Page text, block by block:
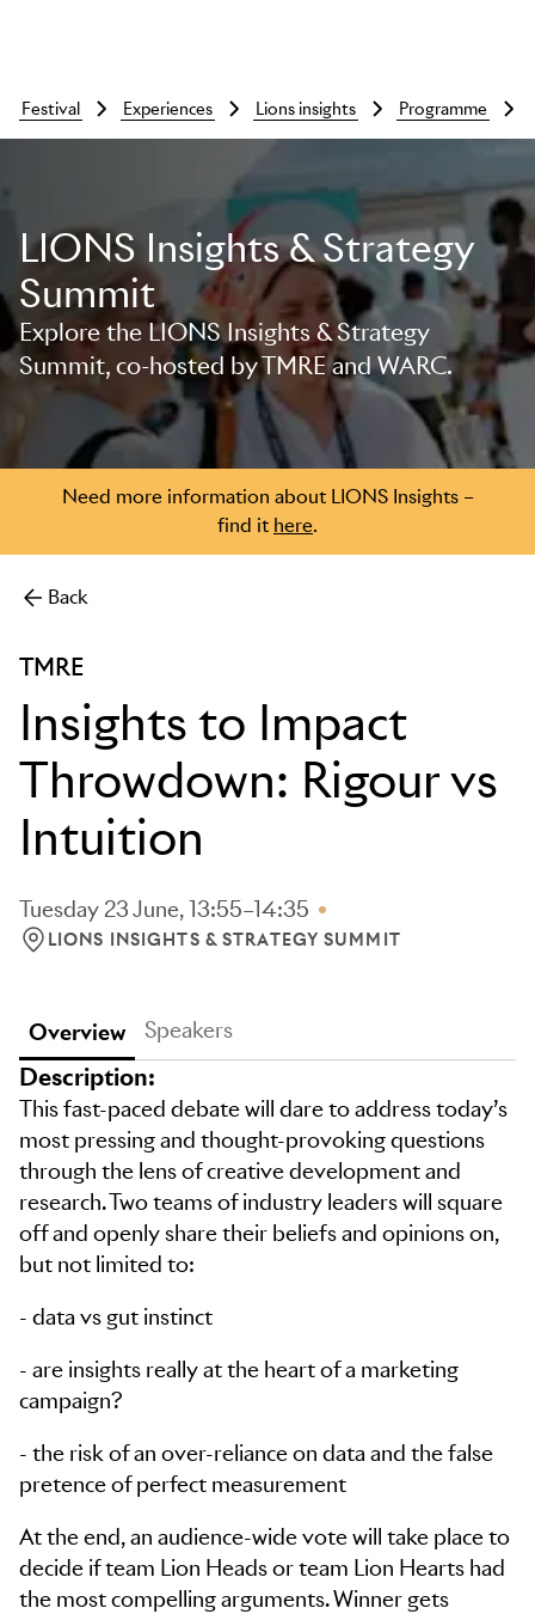
Skip to main content
festival experiences lions insights programme
LIONS Insights & Strategy
Summit
Explore the LIONS Insights & Strategy
Summit, co-hosted by TMRE and WARC.
Need more information about LIONS Insights –
find it here.
Back
TMRE
Insights to Impact
Throwdown: Rigour vs
Intuition
Tuesday 23 June, 13:55–14:35
LOCATION: LIONS INSIGHTS & STRATEGY SUMMIT
LIONS INSIGHTS & STRATEGY SUMMIT
Overview Speakers
Description:
This fast-paced debate will dare to address today’s
most pressing and thought-provoking questions
through the lens of creative development and
research. Two teams of industry leaders will square
off and openly share their beliefs and opinions on,
but not limited to:
- data vs gut instinct
- are insights really at the heart of a marketing
campaign?
- the risk of an over-reliance on data and the false
pretence of perfect measurement
At the end, an audience-wide vote will take place to
decide if team Lion Heads or team Lion Hearts had
the most compelling arguments. Winner gets